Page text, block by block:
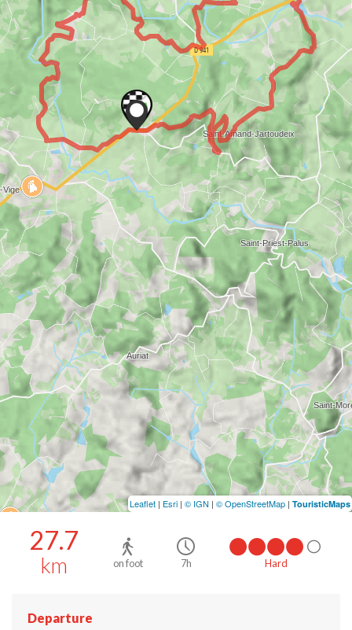
27.7
km on foot 7h Hard
Departure
Leaflet | Esri | © IGN | © OpenStreetMap | TouristicMaps